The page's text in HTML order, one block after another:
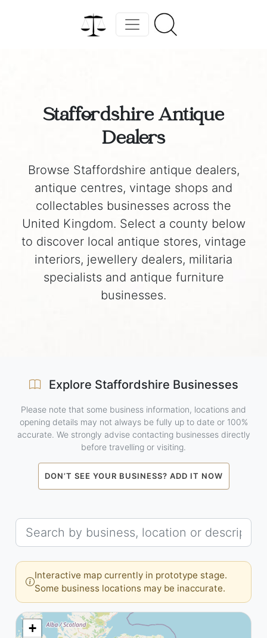
Staffordshire Antique
Dealers
Browse Staffordshire antique dealers,
antique centres, vintage shops and
collectables businesses across the
United Kingdom. Select a county below
to discover local antique stores, vintage
interiors, jewellery dealers, militaria
specialists and antique furniture
businesses.
Explore Staffordshire Businesses
Please note that some business information, locations and
opening details may not always be fully up to date or 100%
accurate. We strongly advise contacting businesses directly
before travelling or visiting.
DON’T SEE YOUR BUSINESS? ADD IT NOW
Interactive map currently in prototype stage.
Some business locations may be inaccurate.
+